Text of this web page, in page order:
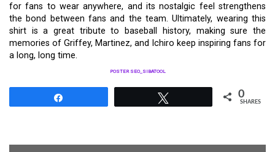
for fans to wear anywhere, and its nostalgic feel strengthens
the bond between fans and the team. Ultimately, wearing this
shirt is a great tribute to baseball history, making sure the
memories of Griffey, Martinez, and Ichiro keep inspiring fans for
a long, long time.
POSTER SEO_SIBATOOL
0
SHARES